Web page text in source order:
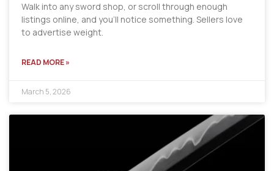
Walk into any sword shop, or scroll through enough
listings online, and you’ll notice something. Sellers love
to advertise weight.
READ MORE »
March 5, 2026